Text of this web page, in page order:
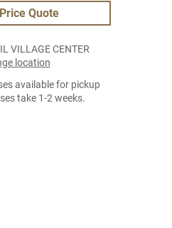
Quote
VILLAGE CENTER
location
available for pickup
take 1-2 weeks.